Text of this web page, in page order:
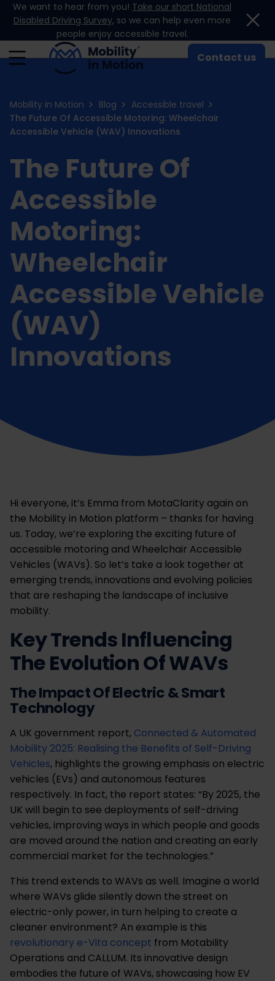
Skip to content
We want to hear from you! Take our short National
Disabled Driving Survey, so we can help even more
people enjoy accessible travel.
Contact us
Mobility in Motion Blog
Accessible travel
The Future Of Accessible Motoring: Wheelchair
Accessible Vehicle (WAV) Innovations
The Future Of
Accessible
Motoring:
Wheelchair
Accessible Vehicle
(WAV)
Innovations
Hi everyone, it’s Emma from MotaClarity again on
the Mobility in Motion platform – thanks for having
us. Today, we’re exploring the exciting future of
accessible motoring and Wheelchair Accessible
Vehicles (WAVs). So let’s take a look together at
emerging trends, innovations and evolving policies
that are reshaping the landscape of inclusive
mobility.
Key Trends Influencing
The Evolution Of WAVs
The Impact Of Electric & Smart
Technology
A UK government report, Connected & Automated
Mobility 2025: Realising the Benefits of Self-Driving
Vehicles, highlights the growing emphasis on electric
vehicles (EVs) and autonomous features
respectively. In fact, the report states: “By 2025, the
UK will begin to see deployments of self-driving
vehicles, improving ways in which people and goods
are moved around the nation and creating an early
commercial market for the technologies.”
This trend extends to WAVs as well. Imagine a world
where WAVs glide silently down the street on
electric-only power, in turn helping to create a
cleaner environment? An example is this
revolutionary e-Vita concept from Motability
Operations and CALLUM. Its innovative design
embodies the future of WAVs, showcasing how EV